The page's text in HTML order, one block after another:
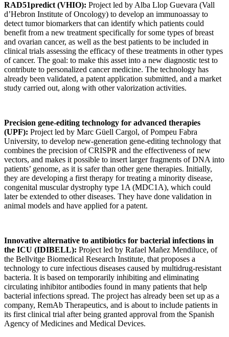
RAD51predict (VHIO): Project led by Alba Llop Guevara (Vall
d’Hebron Institute of Oncology) to develop an immunoassay to
detect tumor biomarkers that can identify which patients could
benefit from a new treatment specifically for some types of breast
and ovarian cancer, as well as the best patients to be included in
clinical trials assessing the efficacy of these treatments in other types
of cancer. The goal: to make this asset into a new diagnostic test to
contribute to personalized cancer medicine. The technology has
already been validated, a patent application submitted, and a market
study carried out, along with other valorization activities.
Precision gene-editing technology for advanced therapies
(UPF): Project led by Marc Güell Cargol, of Pompeu Fabra
University, to develop new-generation gene-editing technology that
combines the precision of CRISPR and the effectiveness of new
vectors, and makes it possible to insert larger fragments of DNA into
patients’ genome, as it is safer than other gene therapies. Initially,
they are developing a first therapy for treating a minority disease,
congenital muscular dystrophy type 1A (MDC1A), which could
later be extended to other diseases. They have done validation in
animal models and have applied for a patent.
Innovative alternative to antibiotics for bacterial infections in
the ICU (IDIBELL): Project led by Rafael Mañez Mendiluce, of
the Bellvitge Biomedical Research Institute, that proposes a
technology to cure infectious diseases caused by multidrug-resistant
bacteria. It is based on temporarily inhibiting and eliminating
circulating inhibitor antibodies found in many patients that help
bacterial infections spread. The project has already been set up as a
company, RemAb Therapeutics, and is about to include patients in
its first clinical trial after being granted approval from the Spanish
Agency of Medicines and Medical Devices.